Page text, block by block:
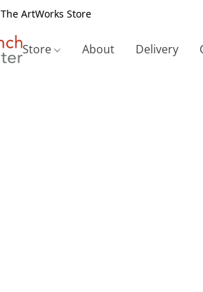
The ArtWorks Store
Store About Delivery